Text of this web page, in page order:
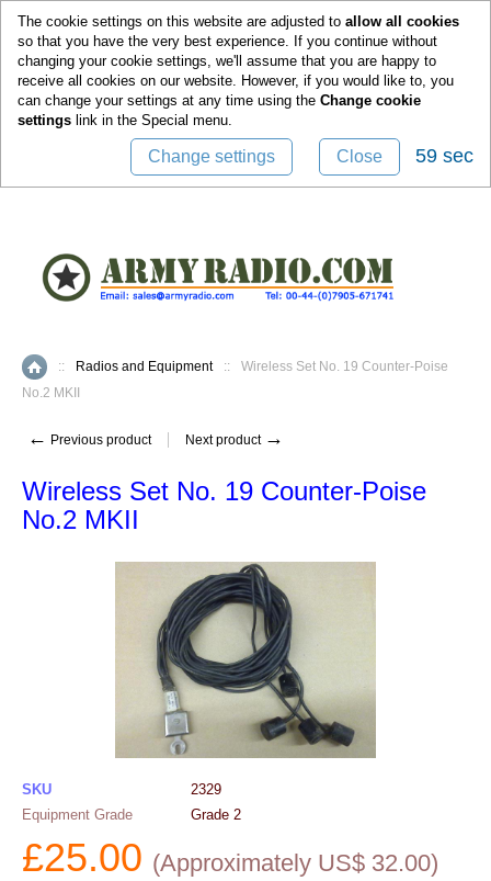
The cookie settings on this website are adjusted to allow all cookies
so that you have the very best experience. If you continue without
changing your cookie settings, we'll assume that you are happy to
receive all cookies on our website. However, if you would like to, you
can change your settings at any time using the Change cookie
settings link in the Special menu.
Change settings Close 59 sec
Home
:: Radios and Equipment ::
Wireless Set No. 19 Counter-Poise
No.2 MKII
← Previous product Next product →
Wireless Set No. 19 Counter-Poise
No.2 MKII
SKU
2329
Equipment Grade
Grade 2
£25.00 (Approximately US$ 32.00)